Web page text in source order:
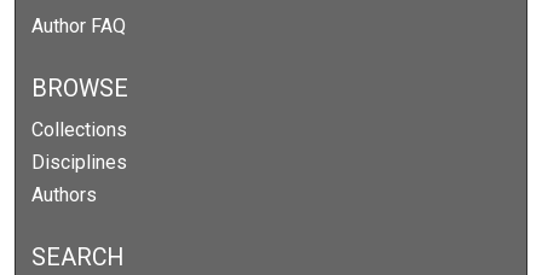
Author FAQ
BROWSE
Collections
Disciplines
Authors
SEARCH